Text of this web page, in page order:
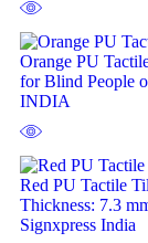
Orange PU
for Blind People
INDIA
Red PU Tactile
Thickness: 7.3
Signxpress India